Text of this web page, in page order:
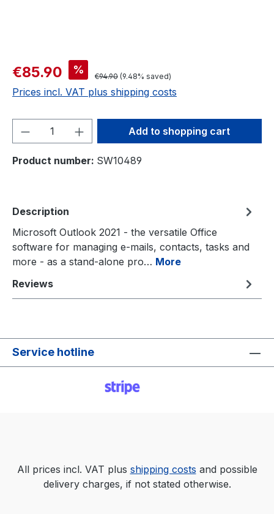
€85.90 %
€94.90 (9.48% saved)
Prices incl. VAT plus shipping costs
Product Quantity: Enter the desired
Add to shopping cart
Product number: SW10489
Description
Microsoft Outlook 2021 - the versatile Office
software for managing e-mails, contacts, tasks and
more - as a stand-alone pro… More
Reviews
Service hotline
All prices incl. VAT plus shipping costs and possible
delivery charges, if not stated otherwise.